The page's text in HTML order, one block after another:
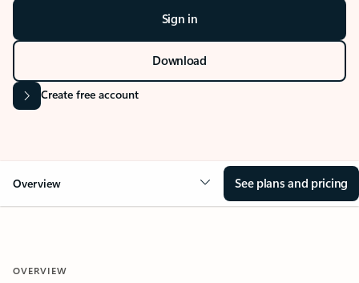
Sign in
Download
Create free account
Overview See plans and pricing
OVERVIEW